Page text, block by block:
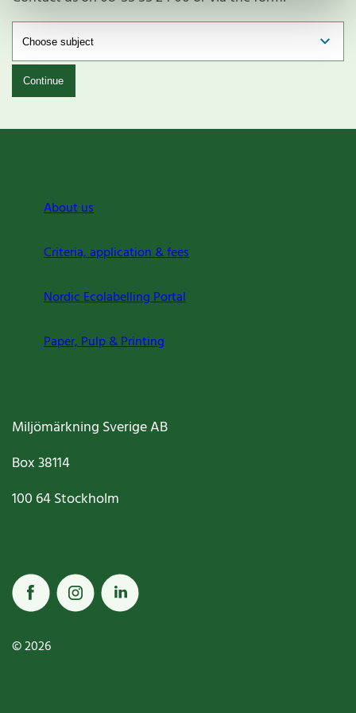
Continue
About us
Criteria, application & fees
Nordic Ecolabelling Portal
Paper, Pulp & Printing
Miljömärkning Sverige AB
Box38114
100 64Stockholm
© 2026